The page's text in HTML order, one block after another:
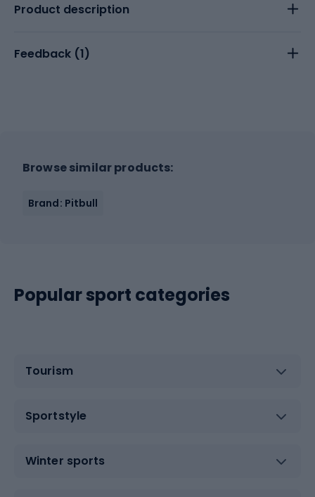
Product description
Feedback (1)
Browse similar products:
Brand: Pitbull
Popular sport categories
Tourism
Sportstyle
Winter sports